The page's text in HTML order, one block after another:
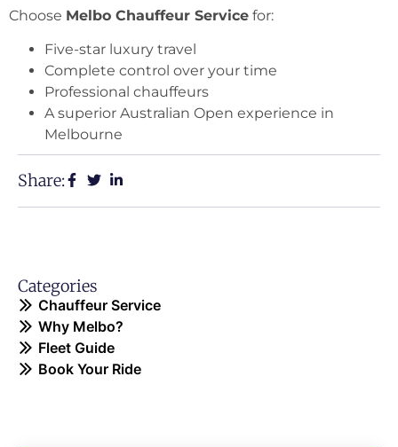
Choose Melbo Chauffeur Service for:
Five-star luxury travel
Complete control over your time
Professional chauffeurs
A superior Australian Open experience in
Melbourne
Share:
Categories
Chauffeur Service
Why Melbo?
Fleet Guide
Book Your Ride